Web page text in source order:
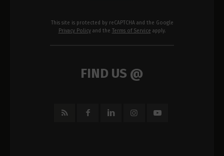
This site is protected by reCAPTCHA and the Google
Privacy Policyand the Terms of Service apply.
FIND US @